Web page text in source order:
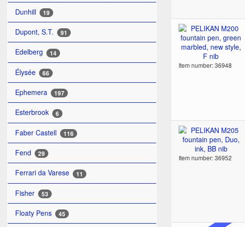
Dunhill 19
Dupont, S.T. 91
Edelberg 14
Élysée 66
Ephemera 197
Esterbrook 6
Faber Castell 116
Fend 29
Ferrari da Varese 11
Fisher 53
Floaty Pens 45
Item number: 36948
Item number: 36952